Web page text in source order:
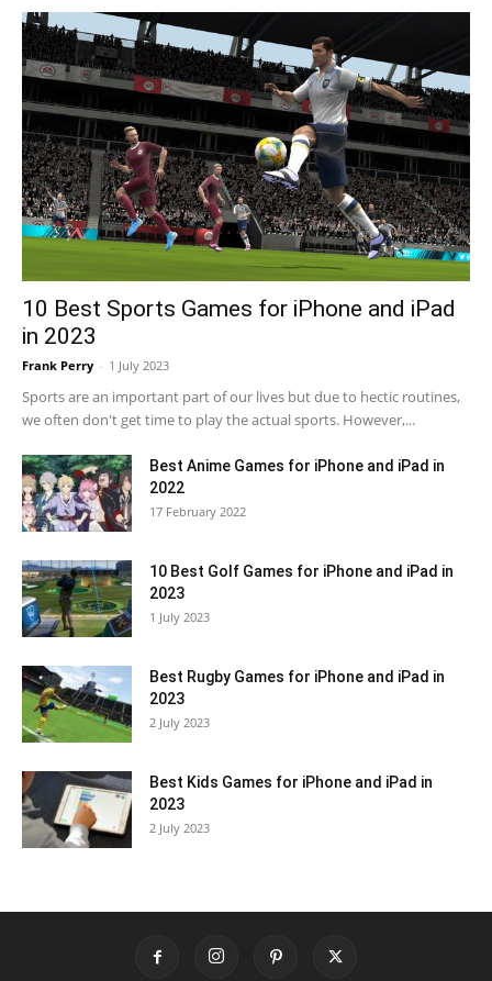
10 Best Sports Games for iPhone and iPad
in 2023
Frank Perry - 1 July 2023
Sports are an important part of our lives but due to hectic routines,
we often don't get time to play the actual sports. However,...
Best Anime Games for iPhone and iPad in
2022
17 February 2022
10 Best Golf Games for iPhone and iPad in
2023
1 July 2023
Best Rugby Games for iPhone and iPad in
2023
2 July 2023
Best Kids Games for iPhone and iPad in
2023
2 July 2023